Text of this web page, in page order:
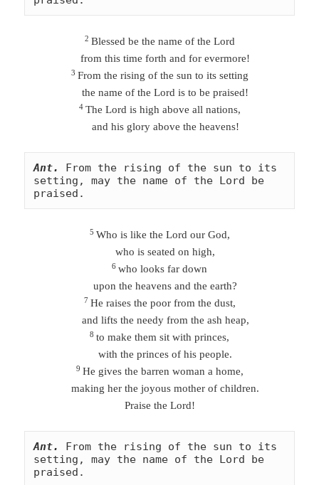
2 Blessed be the name of the Lord
from this time forth and for evermore!
3 From the rising of the sun to its setting
the name of the Lord is to be praised!
4 The Lord is high above all nations,
and his glory above the heavens!
Ant.
From the rising of the sun to its
setting, may the name of the Lord be
praised.
5 Who is like the Lord our God,
who is seated on high,
6 who looks far down
upon the heavens and the earth?
7 He raises the poor from the dust,
and lifts the needy from the ash heap,
8 to make them sit with princes,
with the princes of his people.
9 He gives the barren woman a home,
making her the joyous mother of children.
Praise the Lord!
Ant.
From the rising of the sun to its
setting, may the name of the Lord be
praised.